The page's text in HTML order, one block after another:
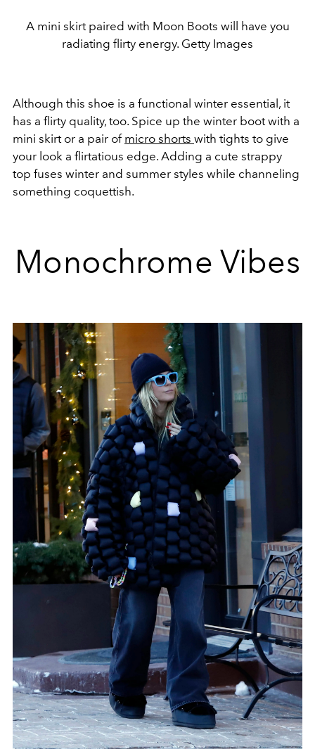
A mini skirt paired with Moon Boots will have you
radiating flirty energy. Getty Images
Although this shoe is a functional winter essential, it
has a flirty quality, too. Spice up the winter boot with a
mini skirt or a pair of micro shorts with tights to give
your look a flirtatious edge. Adding a cute strappy
top fuses winter and summer styles while channeling
something coquettish.
Monochrome Vibes